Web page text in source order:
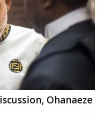
Ohanaeze